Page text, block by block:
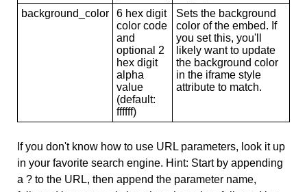
background_color
6 hex digit
color code
and
optional 2
hex digit
alpha
value
(default:
ffffff)
Sets the background
color of the embed. If
you set this, you'll
likely want to update
the background color
in the iframe style
attribute to match.
If you don't know how to use URL parameters, look it up
in your favorite search engine. Hint: Start by appending
a ? to the URL, then append the parameter name,